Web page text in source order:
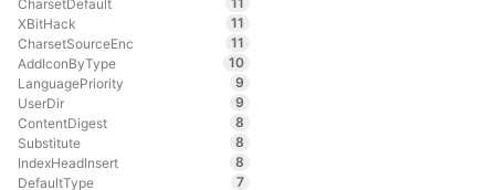
CharsetDefault
XBitHack
11
CharsetSourceEnc
11
AddIconByType
10
LanguagePriority
9
UserDir
9
ContentDigest
8
Substitute
8
IndexHeadInsert
8
DefaultType
7